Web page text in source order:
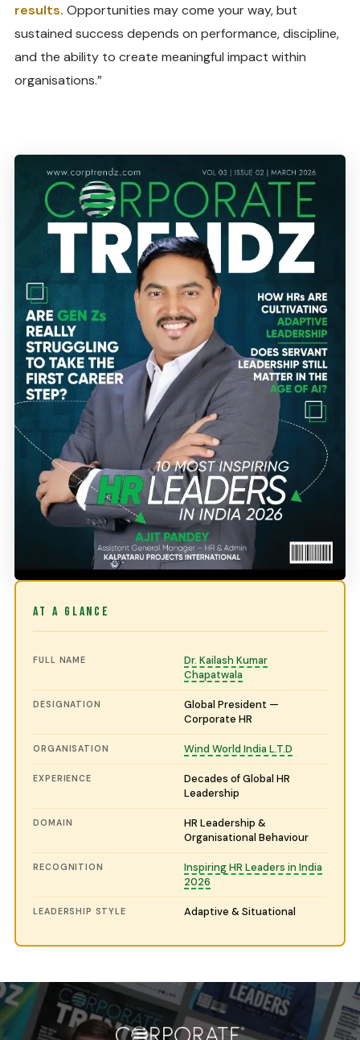
results. Opportunities may come your way, but
sustained success depends on performance, discipline,
and the ability to create meaningful impact within
organisations.”
AT A GLANCE
FULL NAME
Dr. Kailash Kumar
Chapatwala
DESIGNATION
Global President —
Corporate HR
ORGANISATION Wind World India L.T.D
EXPERIENCE
Decades of Global HR
Leadership
DOMAIN
HR Leadership &
Organisational Behaviour
RECOGNITION
Inspiring HR Leaders in India
2026
LEADERSHIP STYLE Adaptive & Situational